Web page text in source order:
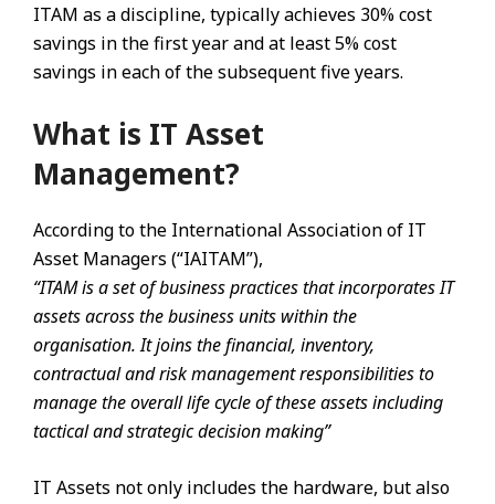
ITAM as a discipline, typically achieves 30% cost
savings in the first year and at least 5% cost
savings in each of the subsequent five years.
What is IT Asset
Management?
According to the International Association of IT
Asset Managers (“IAITAM”),
“ITAM is a set of business practices that incorporates IT
assets across the business units within the
organisation. It joins the financial, inventory,
contractual and risk management responsibilities to
manage the overall life cycle of these assets including
tactical and strategic decision making”
IT Assets not only includes the hardware, but also